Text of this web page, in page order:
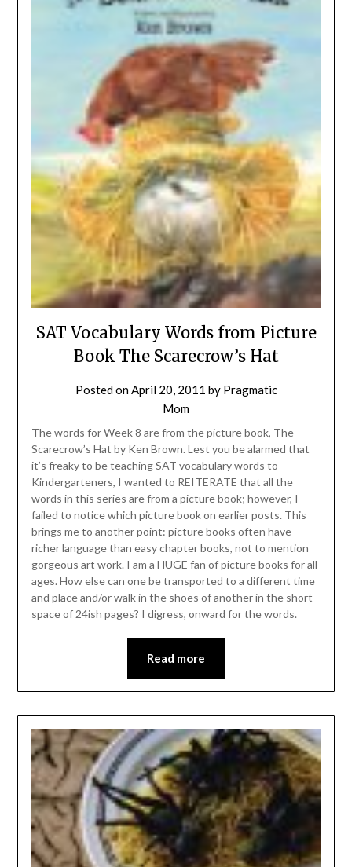
SAT Vocabulary Words from Picture
Book The Scarecrow’s Hat
Posted onApril 20, 2011 by Pragmatic
Mom
The words for Week 8 are from the picture book, The
Scarecrow’s Hat by Ken Brown. Lest you be alarmed that
it’s freaky to be teaching SAT vocabulary words to
Kindergarteners, I wanted to REITERATE that all the
words in this series are from a picture book; however, I
failed to notice which picture book on earlier posts. This
brings me to another point: picture books often have
richer language than easy chapter books, not to mention
gorgeous art work. I am a HUGE fan of picture books for all
ages. How else can one be transported to a different time
and place and/or walk in the shoes of another in the short
space of 24ish pages? I digress, onward for the words.
Read more